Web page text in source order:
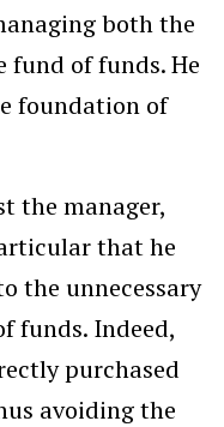
both the
fund of funds. He
foundation of
the manager,
that he
the unnecessary
funds. Indeed,
purchased
avoiding the